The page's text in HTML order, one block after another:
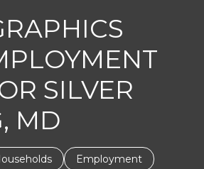
SILVER
MD
Employment